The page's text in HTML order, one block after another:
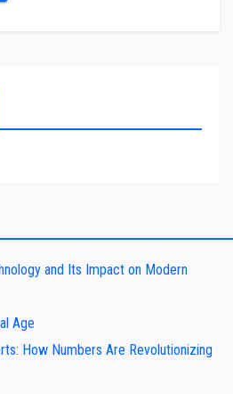
and Its Impact on Modern
Age
How Numbers Are Revolutionizing